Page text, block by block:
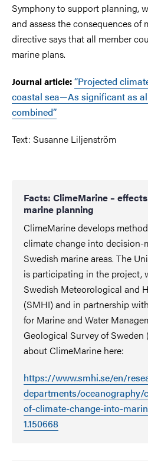
Symphony to support planning,
and assess the consequences of
directive says that all member
marine plans.
Journal article:“Projected
coastal sea—As significant as
combined”
Text: Susanne Liljenström
Facts: ClimeMarine –
marine planning
ClimeMarine develops
climate change into decision-
Swedish marine areas. The
is participating in the project,
Swedish Meteorological and
(SMHI) and in partnership
for Marine and Water
Geological Survey of Sweden
about ClimeMarine here:
https://www.smhi.se/en/
departments/oceanography/
of-climate-change-into-
1.150668